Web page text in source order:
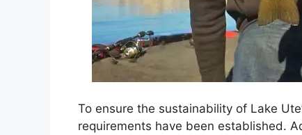
To ensure the sustainability of Lake
requirements have been established.